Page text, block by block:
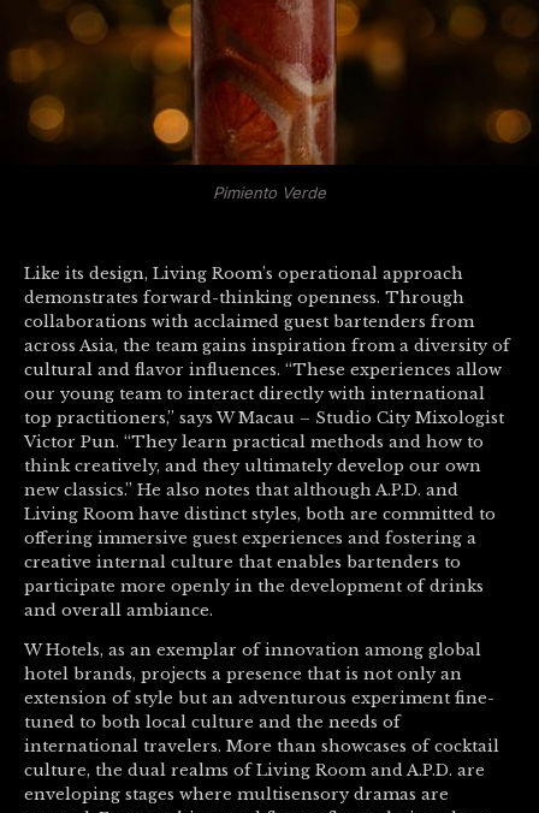
Pimiento Verde
Like its design, Living Room’s operational approach
demonstrates forward-thinking openness. Through
collaborations with acclaimed guest bartenders from
across Asia, the team gains inspiration from a diversity of
cultural and flavor influences. “These experiences allow
our young team to interact directly with international
top practitioners,” says W Macau – Studio City Mixologist
Victor Pun. “They learn practical methods and how to
think creatively, and they ultimately develop our own
new classics.” He also notes that although A.P.D. and
Living Room have distinct styles, both are committed to
offering immersive guest experiences and fostering a
creative internal culture that enables bartenders to
participate more openly in the development of drinks
and overall ambiance.
W Hotels, as an exemplar of innovation among global
hotel brands, projects a presence that is not only an
extension of style but an adventurous experiment fine-
tuned to both local culture and the needs of
international travelers. More than showcases of cocktail
culture, the dual realms of Living Room and A.P.D. are
enveloping stages where multisensory dramas are